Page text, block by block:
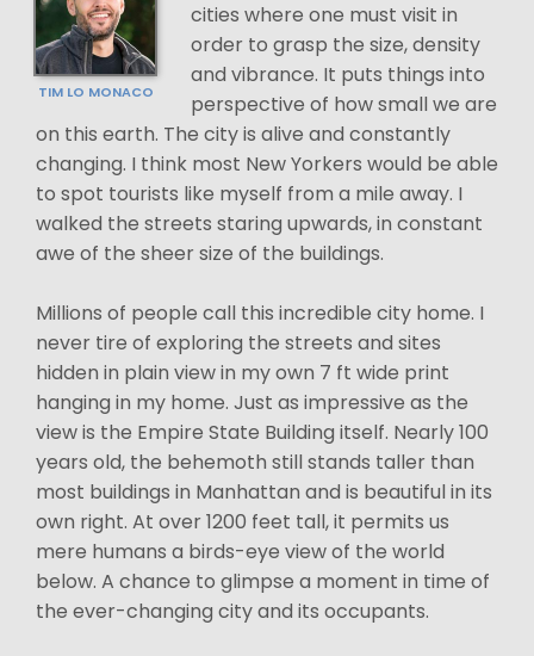
TIM LO MONACO
cities where one must visit in
order to grasp the size, density
and vibrance. It puts things into
perspective of how small we are
on this earth. The city is alive and constantly
changing. I think most New Yorkers would be able
to spot tourists like myself from a mile away. I
walked the streets staring upwards, in constant
awe of the sheer size of the buildings.
Millions of people call this incredible city home. I
never tire of exploring the streets and sites
hidden in plain view in my own 7 ft wide print
hanging in my home. Just as impressive as the
view is the Empire State Building itself. Nearly 100
years old, the behemoth still stands taller than
most buildings in Manhattan and is beautiful in its
own right. At over 1200 feet tall, it permits us
mere humans a birds-eye view of the world
below. A chance to glimpse a moment in time of
the ever-changing city and its occupants.